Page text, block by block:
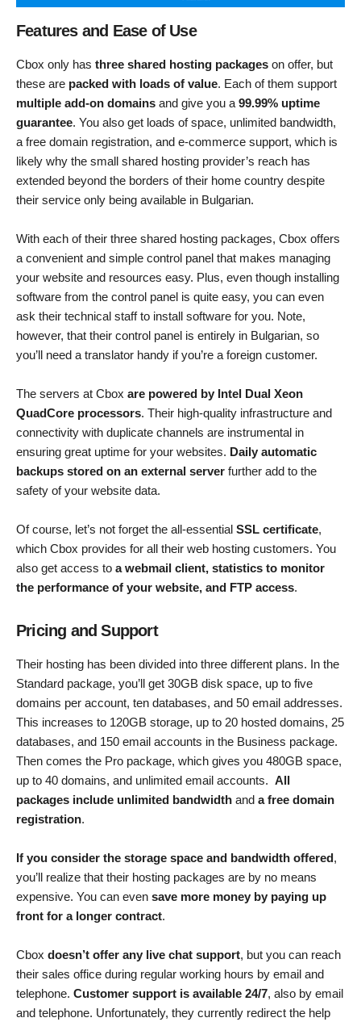
Features and Ease of Use
Cbox only has three shared hosting packages on offer, but
these are packed with loads of value. Each of them support
multiple add-on domains and give you a 99.99% uptime
guarantee. You also get loads of space, unlimited bandwidth,
a free domain registration, and e-commerce support, which is
likely why the small shared hosting provider’s reach has
extended beyond the borders of their home country despite
their service only being available in Bulgarian.
With each of their three shared hosting packages, Cbox offers
a convenient and simple control panel that makes managing
your website and resources easy. Plus, even though installing
software from the control panel is quite easy, you can even
ask their technical staff to install software for you. Note,
however, that their control panel is entirely in Bulgarian, so
you’ll need a translator handy if you’re a foreign customer.
The servers at Cbox are powered by Intel Dual Xeon
QuadCore processors. Their high-quality infrastructure and
connectivity with duplicate channels are instrumental in
ensuring great uptime for your websites. Daily automatic
backups stored on an external server further add to the
safety of your website data.
Of course, let’s not forget the all-essential SSL certificate,
which Cbox provides for all their web hosting customers. You
also get access to a webmail client, statistics to monitor
the performance of your website, and FTP access.
Pricing and Support
Their hosting has been divided into three different plans. In the
Standard package, you’ll get 30GB disk space, up to five
domains per account, ten databases, and 50 email addresses.
This increases to 120GB storage, up to 20 hosted domains, 25
databases, and 150 email accounts in the Business package.
Then comes the Pro package, which gives you 480GB space,
up to 40 domains, and unlimited email accounts. All
packages include unlimited bandwidth and a free domain
registration.
If you consider the storage space and bandwidth offered,
you’ll realize that their hosting packages are by no means
expensive. You can even save more money by paying up
front for a longer contract.
Cbox doesn’t offer any live chat support, but you can reach
their sales office during regular working hours by email and
telephone. Customer support is available 24/7, also by email
and telephone. Unfortunately, they currently redirect the help